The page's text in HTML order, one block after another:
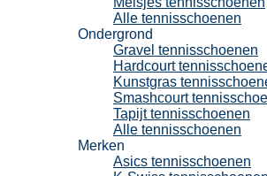
Alle tennisschoenen
Ondergrond
Gravel tennisschoenen
Hardcourt
Kunstgras
Smashcourt
Tapijt tennisschoenen
Alle tennisschoenen
Merken
Asics tennisschoenen